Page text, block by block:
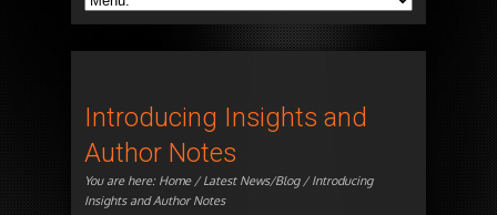
Introducing Insights and
Author Notes
You are here: Home/Latest News/Blog/ Introducing
Insights and Author Notes